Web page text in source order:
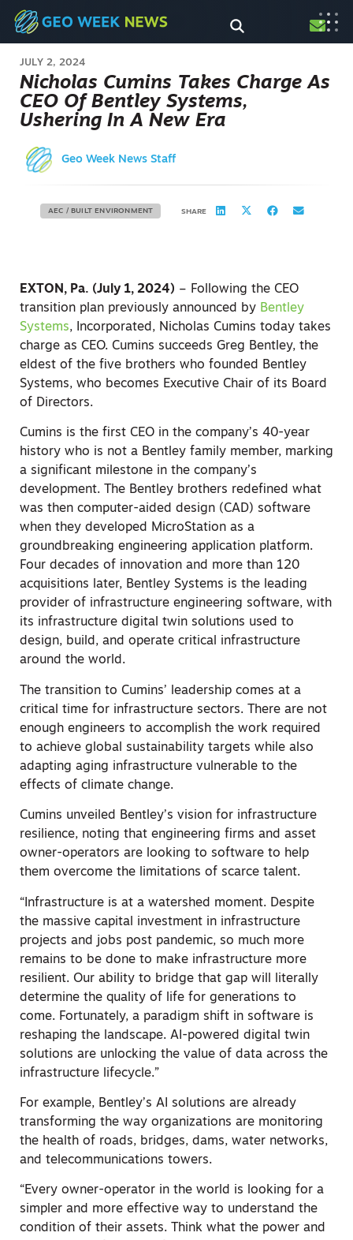
JULY 2, 2024
Nicholas Cumins Takes Charge As
CEO Of Bentley Systems,
Ushering In A New Era
Geo Week News Staff
AEC / BUILT ENVIRONMENT SHARE
EXTON, Pa. (July 1, 2024) – Following the CEO
transition plan previously announced by Bentley
Systems, Incorporated, Nicholas Cumins today takes
charge as CEO. Cumins succeeds Greg Bentley, the
eldest of the five brothers who founded Bentley
Systems, who becomes Executive Chair of its Board
of Directors.
Cumins is the first CEO in the company’s 40-year
history who is not a Bentley family member, marking
a significant milestone in the company’s
development. The Bentley brothers redefined what
was then computer-aided design (CAD) software
when they developed MicroStation as a
groundbreaking engineering application platform.
Four decades of innovation and more than 120
acquisitions later, Bentley Systems is the leading
provider of infrastructure engineering software, with
its infrastructure digital twin solutions used to
design, build, and operate critical infrastructure
around the world.
The transition to Cumins’ leadership comes at a
critical time for infrastructure sectors. There are not
enough engineers to accomplish the work required
to achieve global sustainability targets while also
adapting aging infrastructure vulnerable to the
effects of climate change.
Cumins unveiled Bentley’s vision for infrastructure
resilience, noting that engineering firms and asset
owner-operators are looking to software to help
them overcome the limitations of scarce talent.
“Infrastructure is at a watershed moment. Despite
the massive capital investment in infrastructure
projects and jobs post pandemic, so much more
remains to be done to make infrastructure more
resilient. Our ability to bridge that gap will literally
determine the quality of life for generations to
come. Fortunately, a paradigm shift in software is
reshaping the landscape. AI-powered digital twin
solutions are unlocking the value of data across the
infrastructure lifecycle.”
For example, Bentley’s AI solutions are already
transforming the way organizations are monitoring
the health of roads, bridges, dams, water networks,
and telecommunications towers.
“Every owner-operator in the world is looking for a
simpler and more effective way to understand the
condition of their assets. Think what the power and